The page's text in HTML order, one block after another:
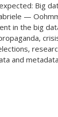
Big
—
in the big
and